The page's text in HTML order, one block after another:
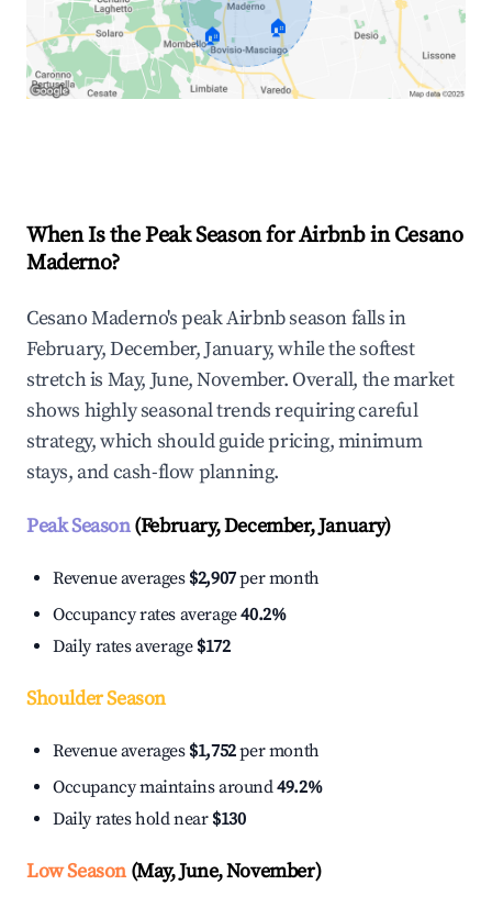
🏠 🏠
When Is the Peak Season for Airbnb in Cesano
Maderno?
Cesano Maderno's peak Airbnb season falls in
February, December, January, while the softest
stretch is May, June, November. Overall, the market
shows highly seasonal trends requiring careful
strategy, which should guide pricing, minimum
stays, and cash-flow planning.
Peak Season(February, December, January)
Revenue averages $2,907per month
Occupancy rates average40.2%
Daily rates average $172
Shoulder Season
Revenue averages $1,752per month
Occupancy maintains around49.2%
Daily rates hold near $130
Low Season(May, June, November)